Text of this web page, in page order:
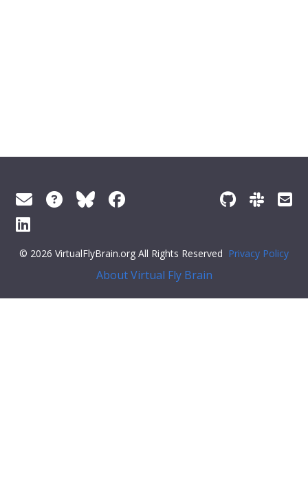
© 2026 VirtualFlyBrain.org All Rights Reserved Privacy Policy
About Virtual Fly Brain